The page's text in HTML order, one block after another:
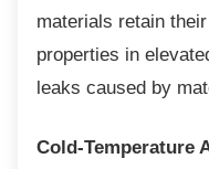
materials retain
properties in
leaks caused by
Cold-Temperature